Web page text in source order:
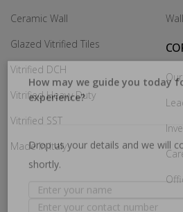
How may we guide you today
Drop us your details and we will
Ceramic Wall
Glazed Vitrified Tiles
Vitrified DCH
Vitrified Heavy Duty
Vitrified SST
Made In Italy